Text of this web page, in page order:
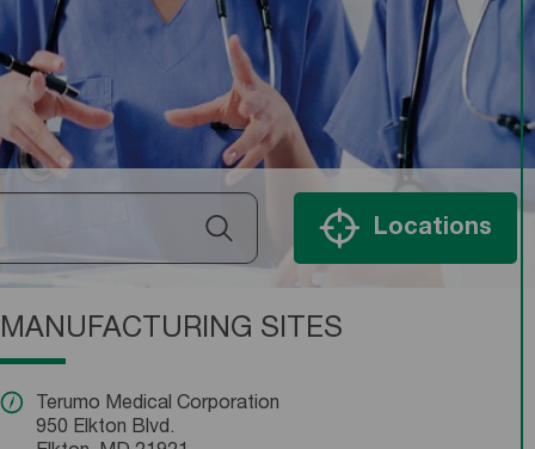
Locations
MANUFACTURING SITES
Terumo Medical Corporation
950 Elkton Blvd.